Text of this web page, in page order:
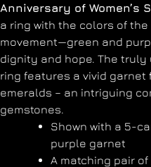
Anniversary of Women’s
a ring with the colors of
movement—green and
dignity and hope. The
ring features a vivid garnet
emeralds – an intriguing
gemstones.
Shown with a 5-
purple garnet
A matching pair